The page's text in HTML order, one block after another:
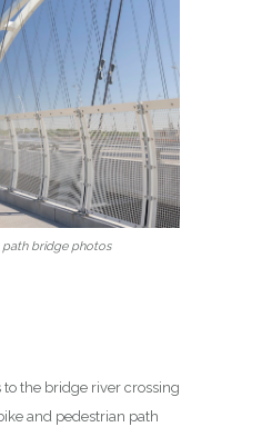
bridge photos
to the bridge river crossing
and pedestrian path